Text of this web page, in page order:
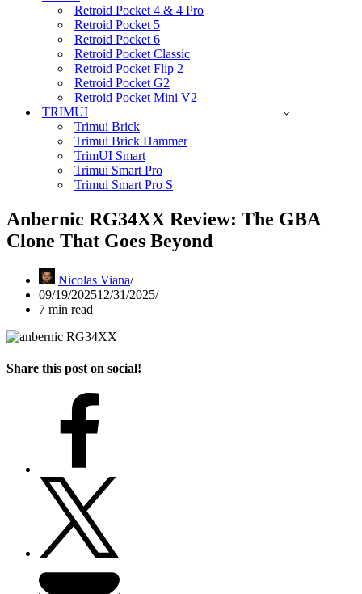
Retroid Pocket 4 & 4 Pro
Retroid Pocket 5
Retroid Pocket 6
Retroid Pocket Classic
Retroid Pocket Flip 2
Retroid Pocket G2
Retroid Pocket Mini V2
TRIMUI
Trimui Brick
Trimui Brick Hammer
TrimUI Smart
Trimui Smart Pro
Trimui Smart Pro S
Anbernic RG34XX Review: The GBA
Clone That Goes Beyond
Nicolas Viana
09/19/202512/31/2025
7 min read
Share this post on social!